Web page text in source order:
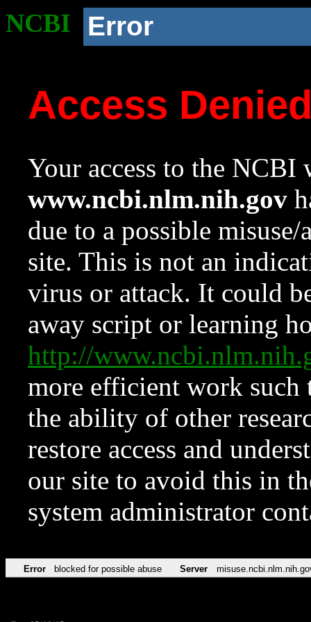
NCBI Error
Access
Your access to the NCBI
www.ncbi.nlm.nih.gov
due to a possible
site. This is not an
virus or attack. It could
away script or learning
http://
more efficient work such
the ability of other
restore access and
our site to avoid this in
system administrator
Error blocked for possible abuse Server